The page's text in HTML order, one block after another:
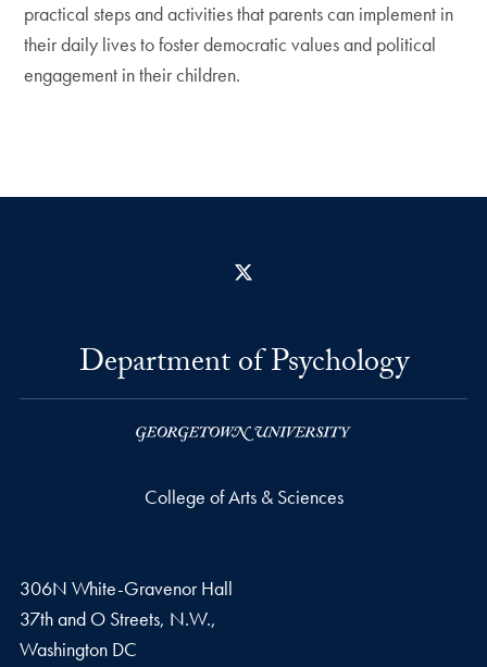
practical steps and activities that parents can implement in
their daily lives to foster democratic values and political
engagement in their children.
Department of Psychology
College of Arts & Sciences
306N White-Gravenor Hall
37th and O Streets, N.W.,
Washington DC